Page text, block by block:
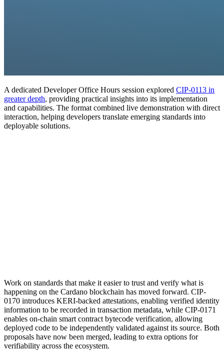
A dedicated Developer Office Hours session explored CIP-0113 in
greater depth, providing practical insights into its implementation
and capabilities. The format combined live demonstration with direct
interaction, helping developers translate emerging standards into
deployable solutions.
Work on standards that make it easier to trust and verify what is
happening on the Cardano blockchain has moved forward. CIP-
0170 introduces KERI-backed attestations, enabling verified identity
information to be recorded in transaction metadata, while CIP-0171
enables on-chain smart contract bytecode verification, allowing
deployed code to be independently validated against its source. Both
proposals have now been merged, leading to extra options for
verifiability across the ecosystem.